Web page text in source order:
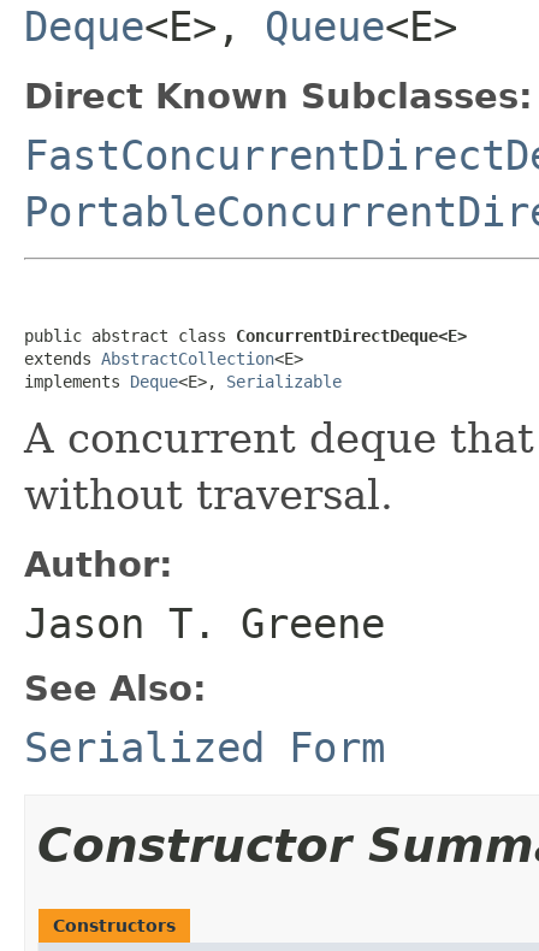
Deque<E>, Queue<E>
Direct Known Subclasses:
public abstract class ConcurrentDirectDeque<E>
extends AbstractCollection<E>
implements Deque<E>, Serializable
A concurrent deque
without traversal.
Author:
Jason T. Greene
See Also:
Serialized Form
Constructor
Constructors